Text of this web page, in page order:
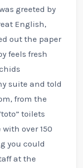
greeted by
English,
out the paper
feels fresh
suite and told
from the
toilets
over 150
you could
at the